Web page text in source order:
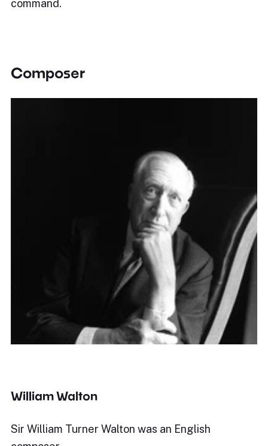
command.
Composer
William Walton
Sir William Turner Walton was an English